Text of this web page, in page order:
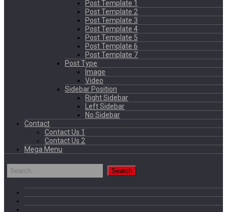
Post Template 1
Post Template 2
Post Template 3
Post Template 4
Post Template 5
Post Template 6
Post Template 7
Post Type
Image
Video
Sidebar Position
Right Sidebar
Left Sidebar
No Sidebar
Contact
Contact Us 1
Contact Us 2
Mega Menu